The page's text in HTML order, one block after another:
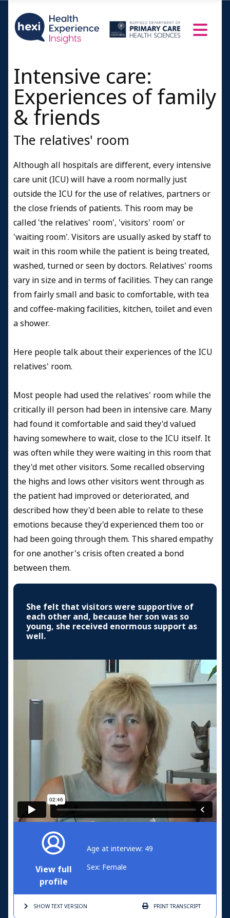
Intensive care:
Experiences of family
& friends
The relatives' room
Although all hospitals are different, every intensive
care unit (ICU) will have a room normally just
outside the ICU for the use of relatives, partners or
the close friends of patients. This room may be
called 'the relatives' room', 'visitors' room' or
'waiting room'. Visitors are usually asked by staff to
wait in this room while the patient is being treated,
washed, turned or seen by doctors. Relatives' rooms
vary in size and in terms of facilities. They can range
from fairly small and basic to comfortable, with tea
and coffee-making facilities, kitchen, toilet and even
a shower.
Here people talk about their experiences of the ICU
relatives' room.
Most people had used the relatives' room while the
critically ill person had been in intensive care. Many
had found it comfortable and said they'd valued
having somewhere to wait, close to the ICU itself. It
was often while they were waiting in this room that
they'd met other visitors. Some recalled observing
the highs and lows other visitors went through as
the patient had improved or deteriorated, and
described how they'd been able to relate to these
emotions because they'd experienced them too or
had been going through them. This shared empathy
for one another's crisis often created a bond
between them.
She felt that visitors were supportive of
each other and, because her son was so
young, she received enormous support as
well.
View full
profile
Age at interview: 49
Sex: Female
SHOW TEXTVERSION PRINTTRANSCRIPT